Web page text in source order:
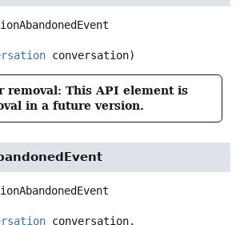
conversation)
removal: This API element is
in a future version.
conversation,